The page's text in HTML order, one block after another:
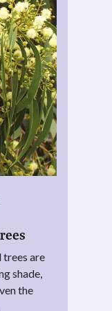
trees are
shade,
the